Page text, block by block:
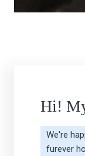
Hi!
We're
furever